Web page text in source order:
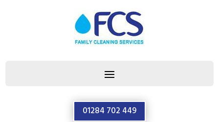
01284 702 449